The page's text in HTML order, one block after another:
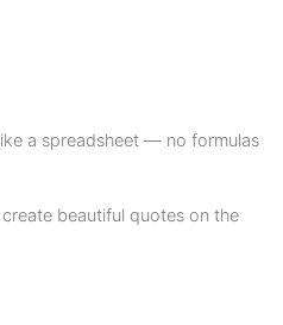
a spreadsheet — no formulas
beautiful quotes on the